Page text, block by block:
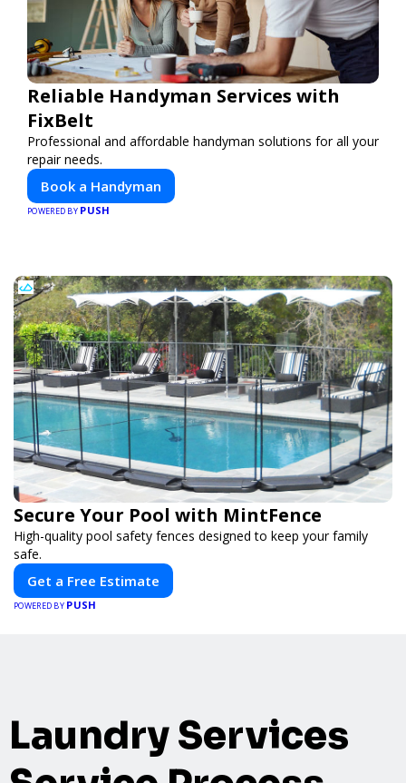
Reliable Handyman Services with
FixBelt
Professional and affordable handyman solutions for all your
repair needs.
Book a Handyman
POWERED BY PUSH
Secure Your Pool with MintFence
High-quality pool safety fences designed to keep your family
safe.
Get a Free Estimate
POWERED BY PUSH
Laundry Services